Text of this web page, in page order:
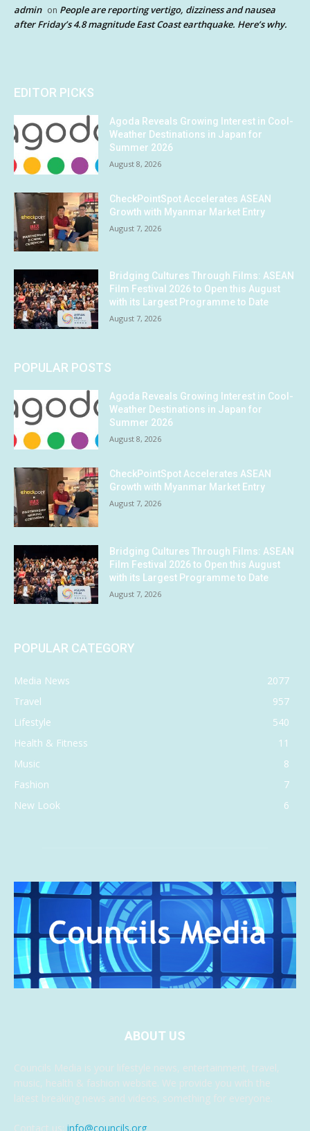
admin on People are reporting vertigo, dizziness and nausea
after Friday’s 4.8 magnitude East Coast earthquake. Here’s why.
EDITOR PICKS
Agoda Reveals Growing Interest in Cool-
Weather Destinations in Japan for
Summer 2026
August 8, 2026
CheckPointSpot Accelerates ASEAN
Growth with Myanmar Market Entry
August 7, 2026
Bridging Cultures Through Films: ASEAN
Film Festival 2026 to Open this August
with its Largest Programme to Date
August 7, 2026
POPULAR POSTS
Agoda Reveals Growing Interest in Cool-
Weather Destinations in Japan for
Summer 2026
August 8, 2026
CheckPointSpot Accelerates ASEAN
Growth with Myanmar Market Entry
August 7, 2026
Bridging Cultures Through Films: ASEAN
Film Festival 2026 to Open this August
with its Largest Programme to Date
August 7, 2026
POPULAR CATEGORY
Media News
2077
Travel
957
Lifestyle
540
Health & Fitness
11
Music
8
Fashion
7
New Look
6
ABOUT US
Councils Media is your lifestyle news, entertainment, travel,
music, health & fashion website. We provide you with the
latest breaking news and videos, something for everyone.
Contact us: info@councils.org